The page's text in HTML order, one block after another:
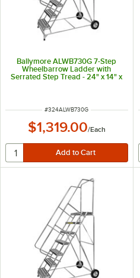
Ballymore ALWB730G 7-Step
Wheelbarrow Ladder with
Serrated Step Tread - 24" x 14" x
ITEM NUMBER
#324ALWB730G
$1,319.00/Each